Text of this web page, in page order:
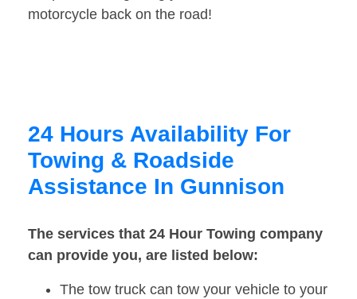
motorcycle back on the road!
24 Hours Availability For
Towing & Roadside
Assistance In Gunnison
The services that 24 Hour Towing company
can provide you, are listed below:
The tow truck can tow your vehicle to your